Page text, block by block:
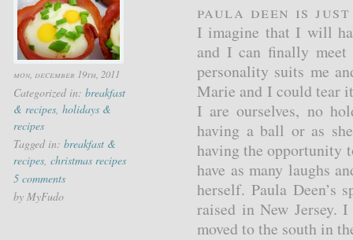
mon, december 19th, 2011
Categorized in: breakfast
& recipes, holidays &
recipes
Tagged in: breakfast &
recipes, christmas recipes
5 comments
by MyFudo
Paula Deen is
I imagine that I will
and I can finally meet
personality suits me
Marie and I could tear
I are ourselves, no
having a ball or as
having the opportunity
have as many laughs
herself. Paula Deen’s
raised in New Jersey.
moved to the south in